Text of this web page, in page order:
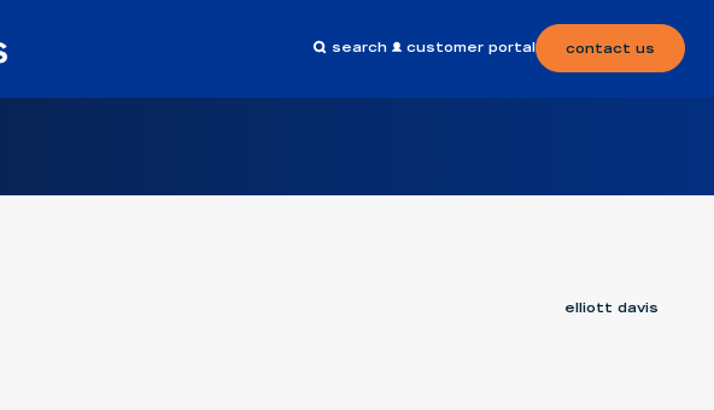
search customer portal contact us
elliott davis